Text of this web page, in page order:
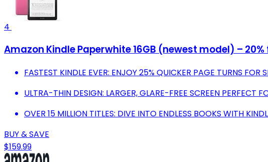
4
Amazon Kindle Paperwhite 16GB (newest model) –
FASTEST KINDLE EVER: ENJOY 25% QUICKER PAGE TURNS FOR
ULTRA-THIN DESIGN: LARGER, GLARE-FREE SCREEN PERFECT
OVER 15 MILLION TITLES: DIVE INTO ENDLESS BOOKS WITH
BUY & SAVE
$159.99